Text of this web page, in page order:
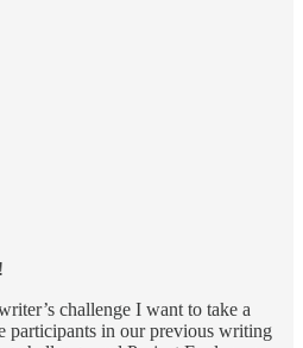
challenge I want to take a
participants in our previous writing